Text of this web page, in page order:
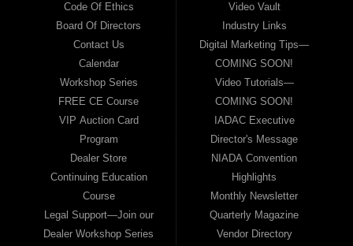
Code Of Ethics
Board Of Directors
Contact Us
Calendar
Workshop Series
FREE CE Course
VIP Auction Card
Program
Dealer Store
Continuing Education
Course
Legal Support—Join our
Dealer Workshop Series
Video Vault
Industry Links
Digital Marketing Tips—
COMING SOON!
Video Tutorials—
COMING SOON!
IADAC Executive
Director's Message
NIADA Convention
Highlights
Monthly Newsletter
Quarterly Magazine
Vendor Directory